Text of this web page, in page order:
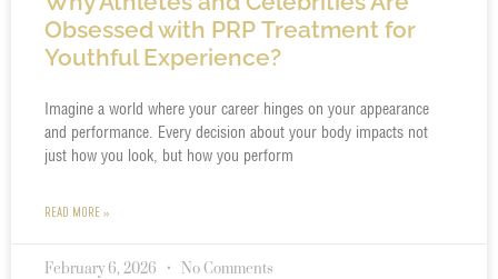
Obsessed with PRP Treatment for
Youthful Experience?
Imagine a world where your career hinges on your appearance
and performance. Every decision about your body impacts not
just how you look, but how you perform
READ MORE »
February 6, 2026 No Comments